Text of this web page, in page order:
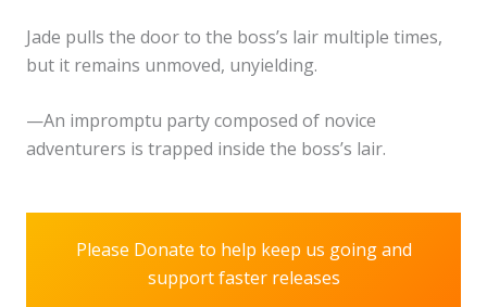
Jade pulls the door to the boss’s lair multiple times,
but it remains unmoved, unyielding.
—An impromptu party composed of novice
adventurers is trapped inside the boss’s lair.
Please Donate to help keep us going and
support faster releases